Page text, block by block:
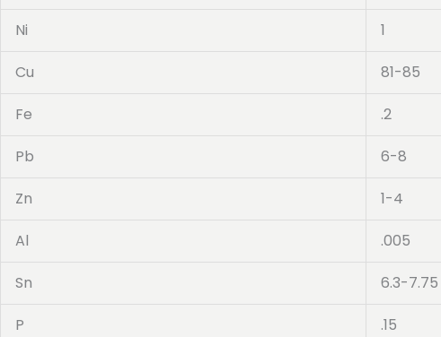
Ni 1
Cu 81-85
Fe .2
Pb 6-8
Zn 1-4
Al .005
Sn 6.3-7.75
P .15